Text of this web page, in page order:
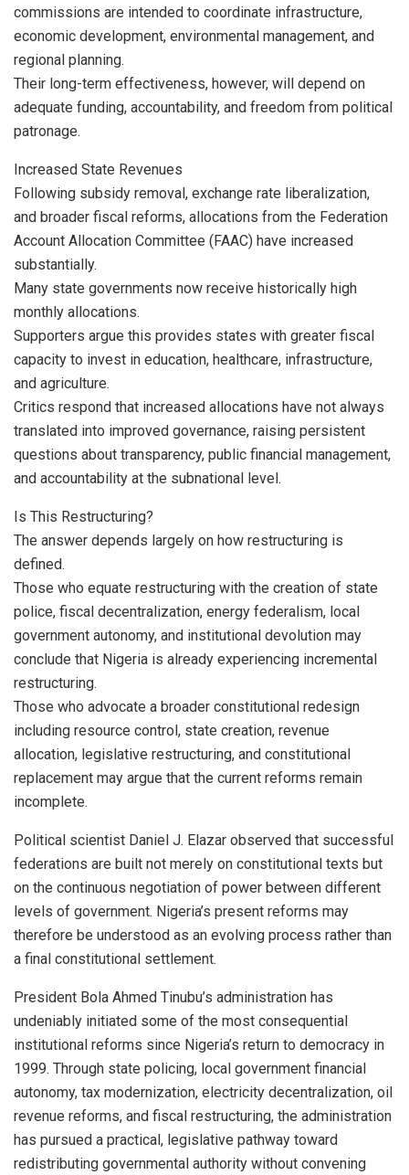
commissions are intended to coordinate infrastructure,
economic development, environmental management, and
regional planning.
Their long-term effectiveness, however, will depend on
adequate funding, accountability, and freedom from political
patronage.
Increased State Revenues
Following subsidy removal, exchange rate liberalization,
and broader fiscal reforms, allocations from the Federation
Account Allocation Committee (FAAC) have increased
substantially.
Many state governments now receive historically high
monthly allocations.
Supporters argue this provides states with greater fiscal
capacity to invest in education, healthcare, infrastructure,
and agriculture.
Critics respond that increased allocations have not always
translated into improved governance, raising persistent
questions about transparency, public financial management,
and accountability at the subnational level.
Is This Restructuring?
The answer depends largely on how restructuring is
defined.
Those who equate restructuring with the creation of state
police, fiscal decentralization, energy federalism, local
government autonomy, and institutional devolution may
conclude that Nigeria is already experiencing incremental
restructuring.
Those who advocate a broader constitutional redesign
including resource control, state creation, revenue
allocation, legislative restructuring, and constitutional
replacement may argue that the current reforms remain
incomplete.
Political scientist Daniel J. Elazar observed that successful
federations are built not merely on constitutional texts but
on the continuous negotiation of power between different
levels of government. Nigeria’s present reforms may
therefore be understood as an evolving process rather than
a final constitutional settlement.
President Bola Ahmed Tinubu’s administration has
undeniably initiated some of the most consequential
institutional reforms since Nigeria’s return to democracy in
1999. Through state policing, local government financial
autonomy, tax modernization, electricity decentralization, oil
revenue reforms, and fiscal restructuring, the administration
has pursued a practical, legislative pathway toward
redistributing governmental authority without convening